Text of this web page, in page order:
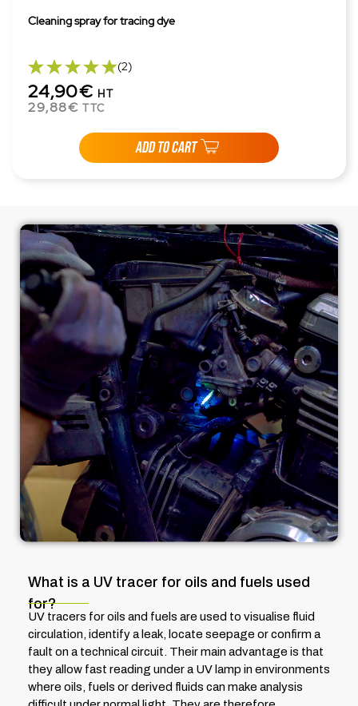
Cleaning spray for tracing dye
(2)
24,90€ HT
29,88€ TTC
ADD TO CART
What is a UV tracer for oils and fuels used
for?
UV tracers for oils and fuels are used to visualise fluid
circulation, identify a leak, locate seepage or confirm a
fault on a technical circuit. Their main advantage is that
they allow fast reading under a UV lamp in environments
where oils, fuels or derived fluids can make analysis